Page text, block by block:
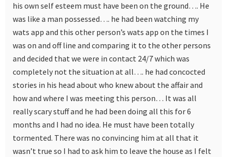
his own self esteem must have been on the ground…. He
was like a man possessed…. he had been watching my
wats app and this other person’s wats app on the times I
was on and off line and comparing it to the other persons
and decided that we were in contact 24/7 which was
completely not the situation at all…. he had concocted
stories in his head about who knew about the affair and
how and where I was meeting this person… It was all
really scary stuff and he had been doing all this for 6
months and I had no idea. He must have been totally
tormented. There was no convincing him at all that it
wasn’t true so I had to ask him to leave the house as I felt